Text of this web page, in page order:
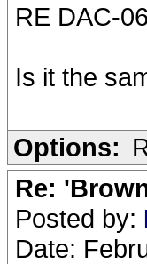
RE DAC-
Is it the
Options:
Re:
Posted by:
Date: